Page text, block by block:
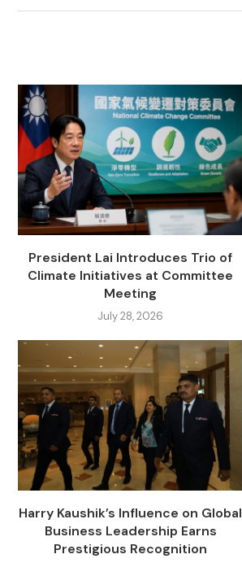
President Lai Introduces Trio of
Climate Initiatives at Committee
Meeting
July 28, 2026
Harry Kaushik’s Influence on Global
Business Leadership Earns
Prestigious Recognition